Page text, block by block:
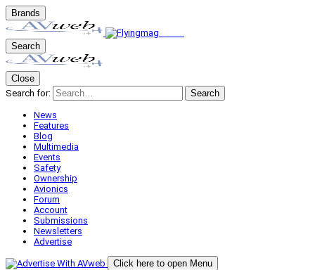
Brands
Search
Close
Search for:
Search
News
Features
Blog
Multimedia
Events
Safety
Ownership
Avionics
Forum
Account
Submissions
Newsletters
Advertise
Click here to open Menu